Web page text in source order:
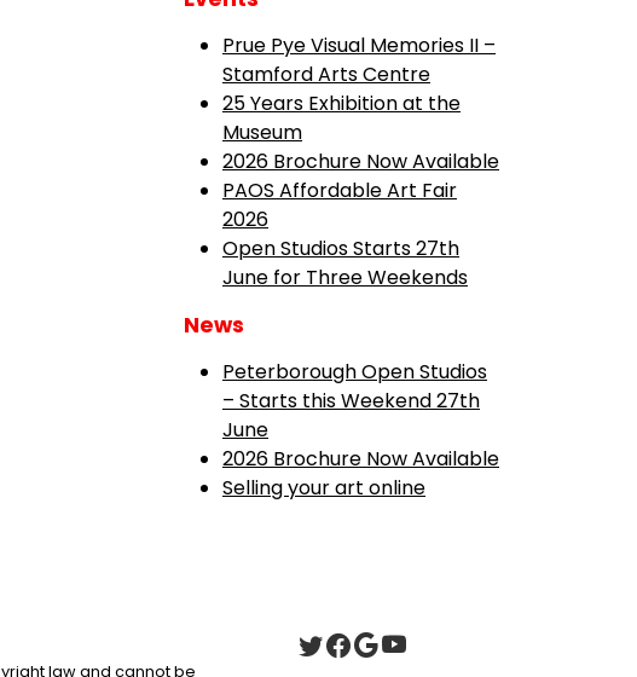
Prue Pye Visual Memories II –
Stamford Arts Centre
25 Years Exhibition at the
Museum
2026 Brochure Now Available
PAOS Affordable Art Fair
2026
Open Studios Starts 27th
June for Three Weekends
News
Peterborough Open Studios
– Starts this Weekend 27th
June
2026 Brochure Now Available
Selling your art online
law and cannot be